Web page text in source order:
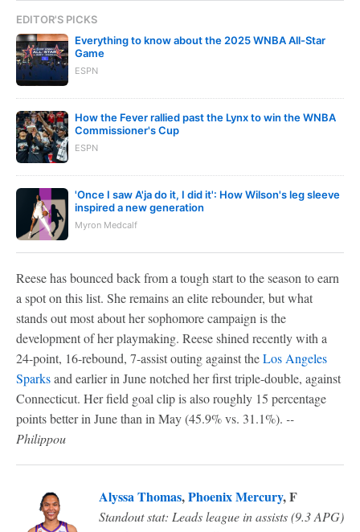
EDITOR'S PICKS
Everything to know about the 2025 WNBA All-Star
Game
ESPN
How the Fever rallied past the Lynx to win the WNBA
Commissioner's Cup
ESPN
'Once I saw A'ja do it, I did it': How Wilson's leg sleeve
inspired a new generation
Myron Medcalf
Reese has bounced back from a tough start to the season to earn
a spot on this list. She remains an elite rebounder, but what
stands out most about her sophomore campaign is the
development of her playmaking. Reese shined recently with a
24-point, 16-rebound, 7-assist outing against theLos Angeles
Sparksand earlier in June notched her first triple-double, against
Connecticut. Her field goal clip is also roughly 15 percentage
points better in June than in May (45.9% vs. 31.1%). --
Philippou
Alyssa Thomas,Phoenix Mercury, F
Standout stat: Leads league in assists (9.3 APG)